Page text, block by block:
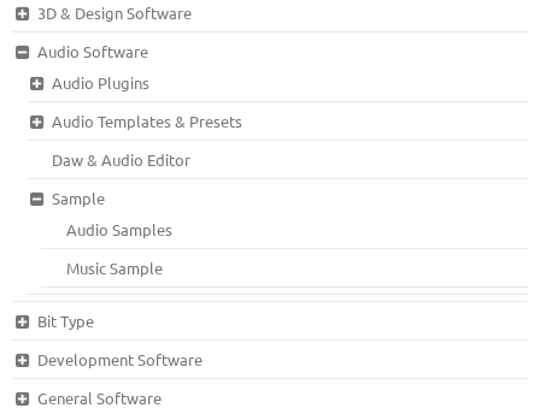
3D & Design Software
Audio Software
Audio Plugins
Audio Templates & Presets
Daw & Audio Editor
Sample
Audio Samples
Music Sample
Bit Type
Development Software
General Software